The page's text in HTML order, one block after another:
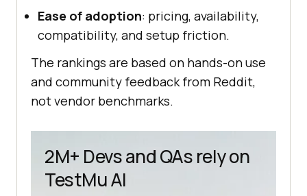
Ease of adoption: pricing, availability,
compatibility, and setup friction.
The rankings are based on hands-on use
and community feedback from Reddit,
not vendor benchmarks.
2M+ Devs and QAs rely on
TestMu AI